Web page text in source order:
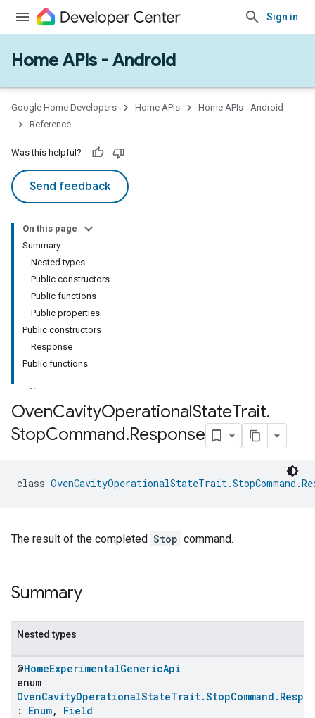
Sign in
Home APIs - Android
Google Home Developers Home APIs
Home APIs - Android
Reference
Was this helpful?
Send feedback
On this page
Summary
Nested types
Public constructors
Public functions
Public properties
Public constructors
Response
Public functions
OvenCavityOperationalStateTrait.
StopCommand.Response
class
The result of the completed Stop command.
Summary
Nested types
@HomeExperimentalGenericApi
enum
: Enum, Field